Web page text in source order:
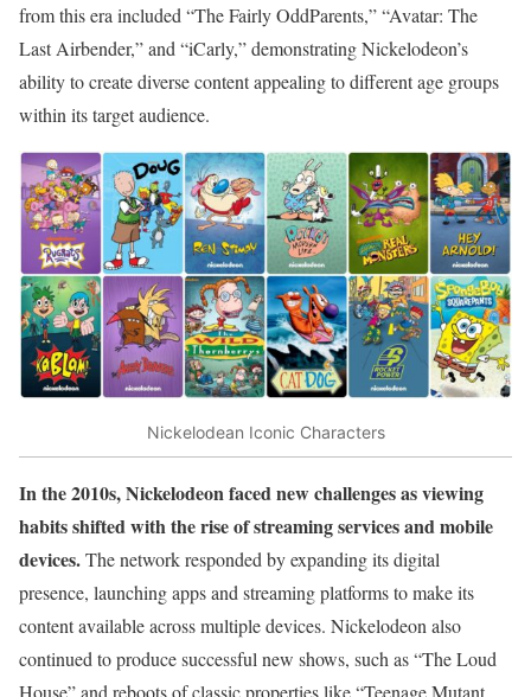
from this era included “The Fairly OddParents,” “Avatar: The
Last Airbender,” and “iCarly,” demonstrating Nickelodeon’s
ability to create diverse content appealing to different age groups
within its target audience.
Nickelodean Iconic Characters
In the 2010s, Nickelodeon faced new challenges as viewing
habits shifted with the rise of streaming services and mobile
devices.The network responded by expanding its digital
presence, launching apps and streaming platforms to make its
content available across multiple devices. Nickelodeon also
continued to produce successful new shows, such as “The Loud